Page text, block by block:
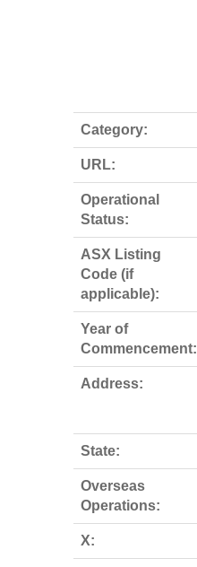
Category:
URL:
Operational
Status:
ASX Listing
Code (if
applicable):
Year of
Commencement:
Address:
State:
Overseas
Operations:
X: